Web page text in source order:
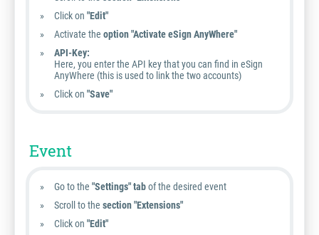
Click on "Edit"
Activate the option "Activate eSign AnyWhere"
API-Key:
Here, you enter the API key that you can find in eSign
AnyWhere (this is used to link the two accounts)
Click on "Save"
Event
Go to the "Settings" tabof the desired event
Scroll to the section "Extensions"
Click on "Edit"